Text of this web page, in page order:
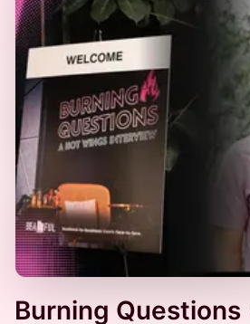
Burning Questions